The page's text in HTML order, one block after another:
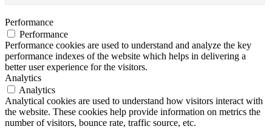
Performance
Performance
Performance cookies are used to understand and analyze the key
performance indexes of the website which helps in delivering a
better user experience for the visitors.
Analytics
Analytics
Analytical cookies are used to understand how visitors interact with
the website. These cookies help provide information on metrics the
number of visitors, bounce rate, traffic source, etc.